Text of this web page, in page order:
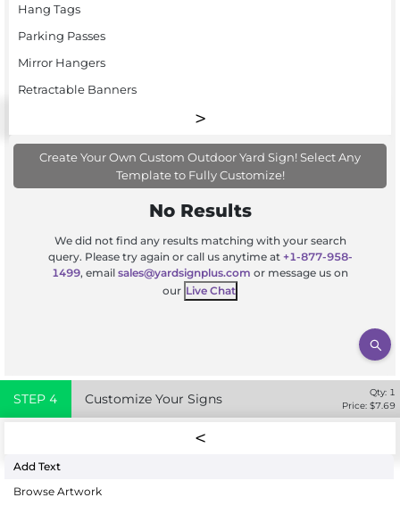
Hang Tags
Parking Passes
Mirror Hangers
Retractable Banners
Create Your Own Custom Outdoor Yard Sign! Select Any
Template to Fully Customize!
No Results
We did not find any results matching with your search
query. Please try again or call us anytime at +1-877-958-
1499, email sales@yardsignplus.com or message us on
our Live Chat
STEP 4 Customize Your Signs Qty: 1
Price: $7.69
Add Text
Browse Artwork